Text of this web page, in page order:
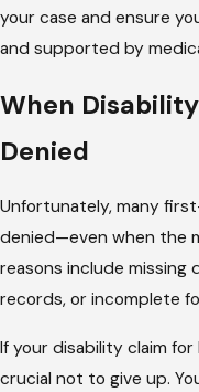
your case and ensure
and supported by
When
Denied
Unfortunately, many
denied—even when the
reasons include missing
records, or incomplete
If your disability claim
crucial not to give up.